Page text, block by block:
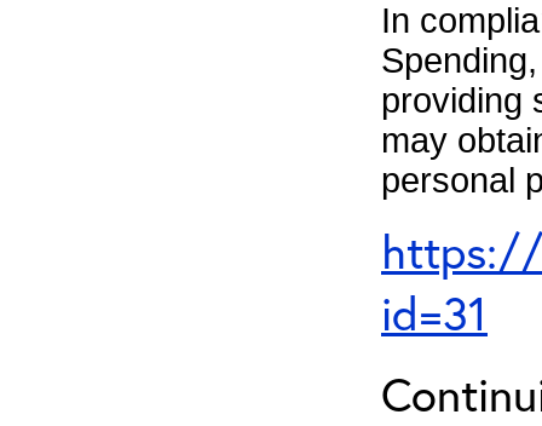
In
providing
may
personal
https://
id=31